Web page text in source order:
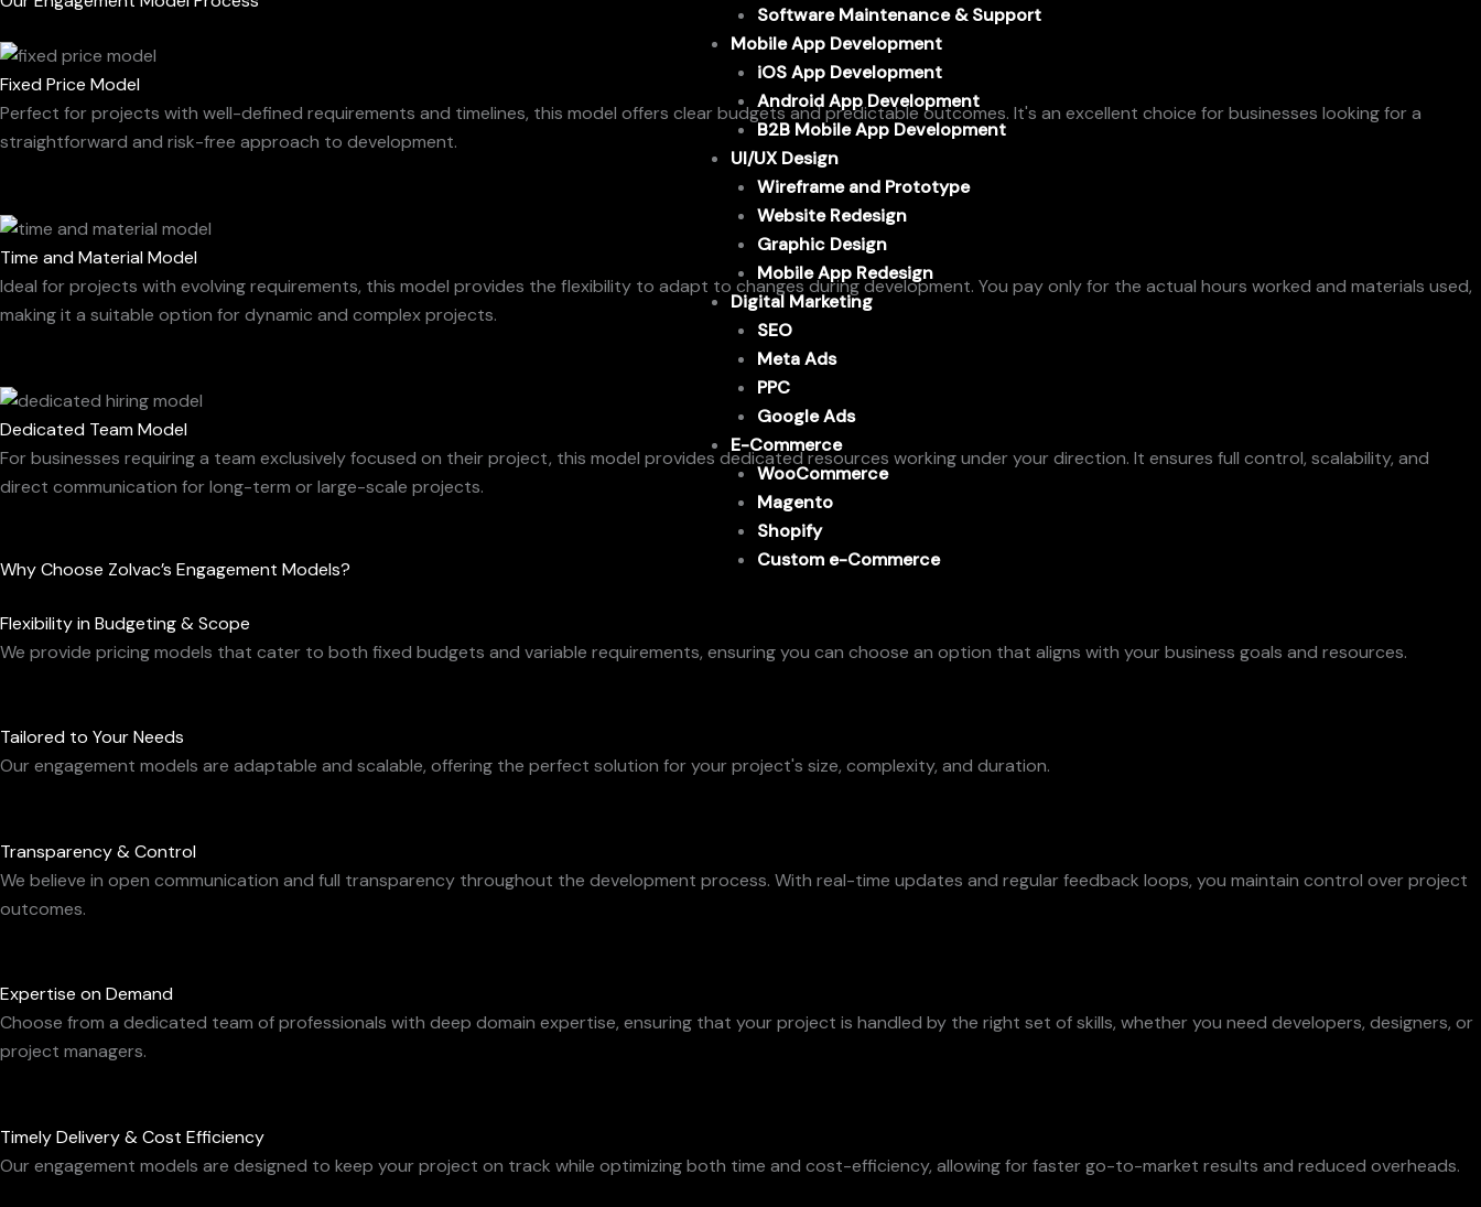
Software Maintenance & Support
Mobile App Development
iOS App Development
Android App Development
B2B Mobile App Development
UI/UX Design
Wireframe and Prototype
Website Redesign
Graphic Design
Mobile App Redesign
Digital Marketing
SEO
Meta Ads
PPC
Google Ads
E-Commerce
WooCommerce
Magento
Shopify
Custom e-Commerce
Fixed Price Model
Perfect for projects with well-defined requirements and timelines, this model offers clear budgets and predictable outcomes. It's an excellent choice for businesses looking for a
straightforward and risk-free approach to development.
Time and Material Model
Ideal for projects with evolving requirements, this model provides the flexibility to adapt to changes during development. You pay only for the actual hours worked and materials used,
making it a suitable option for dynamic and complex projects.
Dedicated Team Model
For businesses requiring a team exclusively focused on their project, this model provides dedicated resources working under your direction. It ensures full control, scalability, and
direct communication for long-term or large-scale projects.
Why Choose Zolvac’s Engagement Models?
Flexibility in Budgeting & Scope
We provide pricing models that cater to both fixed budgets and variable requirements, ensuring you can choose an option that aligns with your business goals and resources.
Tailored to Your Needs
Our engagement models are adaptable and scalable, offering the perfect solution for your project's size, complexity, and duration.
Transparency & Control
We believe in open communication and full transparency throughout the development process. With real-time updates and regular feedback loops, you maintain control over project
outcomes.
Expertise on Demand
Choose from a dedicated team of professionals with deep domain expertise, ensuring that your project is handled by the right set of skills, whether you need developers, designers, or
project managers.
Timely Delivery & Cost Efficiency
Our engagement models are designed to keep your project on track while optimizing both time and cost-efficiency, allowing for faster go-to-market results and reduced overheads.